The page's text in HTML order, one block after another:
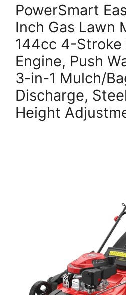
PowerSmart
Inch Gas Lawn
144cc 4-Stroke
Engine, Push
3-in-1 Mulch/
Discharge,
Height